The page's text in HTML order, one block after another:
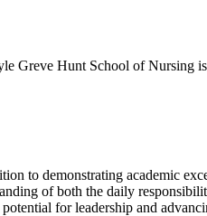
Greve Hunt School of
to demonstrating academic
of both the daily
for leadership and